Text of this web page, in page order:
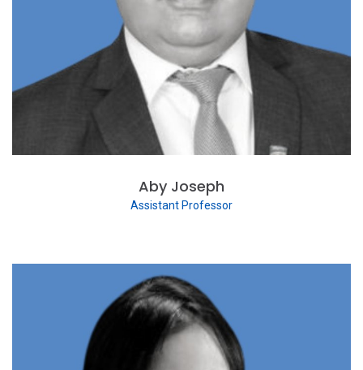
Aby Joseph
Assistant Professor